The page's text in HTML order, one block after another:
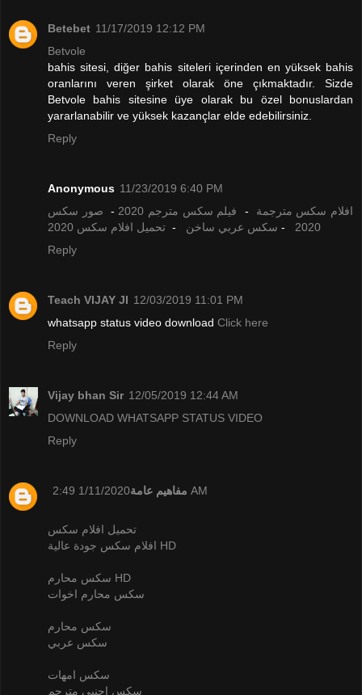
Betebet 11/17/2019 12:12 PM
Betvole
bahis sitesi, diğer bahis siteleri içerinden en yüksek bahis
oranlarını veren şirket olarak öne çıkmaktadır. Sizde
Betvole bahis sitesine üye olarak bu özel bonuslardan
yararlanabilir ve yüksek kazançlar elde edebilirsiniz.
Reply
Anonymous 11/23/2019 6:40 PM
افلام سكس مترجمة - فيلم سكس مترجم 2020 - صور سكس
2020
- سكس عربي ساخن - تحميل افلام سكس 2020
Reply
Teach VIJAY JI 12/03/2019 11:01 PM
whatsapp status video download Click here
Reply
Vijay bhan Sir 12/05/2019 12:44 AM
DOWNLOAD WHATSAPP STATUS VIDEO
Reply
مفاهيم عامة 1/11/2020 2:49 AM
تحميل افلام سكس
افلام سكس جودة عالية HD
سكس محارم HD
سكس محارم اخوات
سكس محارم
سكس عربي
سكس امهات
سكس اجنبى مترجم